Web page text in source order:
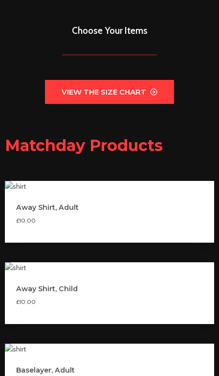
Choose Your Items
VIEW THE SIZE CHART
Matchday Products
Away Shirt, Adult
£10.00
Away Shirt, Child
£10.00
Baselayer, Adult